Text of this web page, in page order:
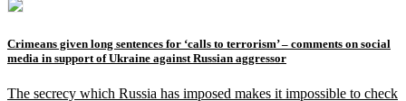
Crimeans given long sentences for ‘calls to terrorism’ – comments on social
media in support of Ukraine against Russian aggressor
The secrecy which Russia has imposed makes it impossible to check